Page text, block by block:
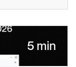
5 min